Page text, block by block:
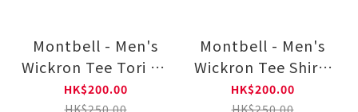
Montbell - Men's
Wickron Tee Tori To
Yamaotoko 1114708
HK$200.00
Montbell - Men's
Wickron Tee Shiroi
Yamaotoko 1114707
HK$200.00